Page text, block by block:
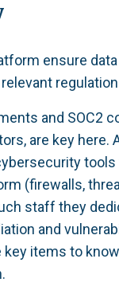
ensure
and SOC2
are key here.
(firewalls,
staff they
and
key items to